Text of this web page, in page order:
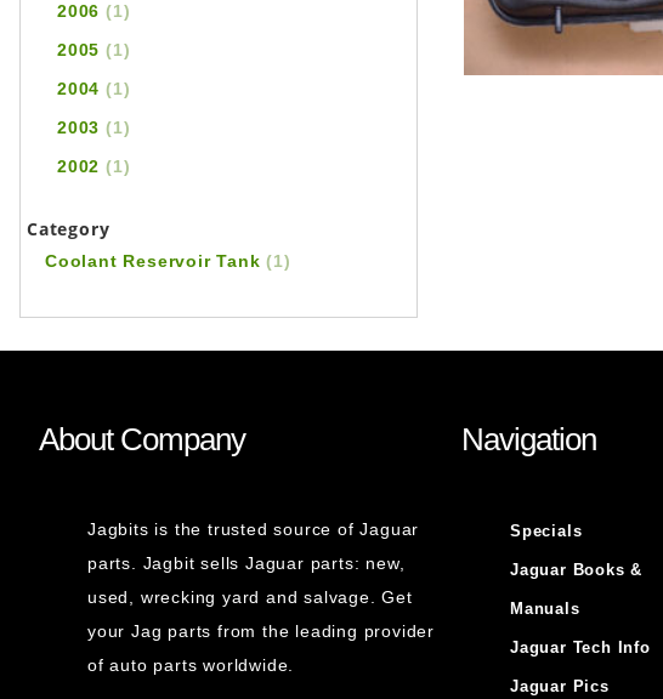
2006 (1)
2005 (1)
2004 (1)
2003 (1)
2002 (1)
Category
Coolant Reservoir Tank(1)
About Company
Jagbits is the trusted source of Jaguar
parts. Jagbit sells Jaguar parts: new,
used, wrecking yard and salvage. Get
your Jag parts from the leading provider
of auto parts worldwide.
Navigation
Specials
Jaguar Books &
Manuals
Jaguar Tech Info
Jaguar Pics